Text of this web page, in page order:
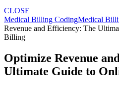
CLOSE
Medical Billing CodingMedical
Revenue and Efficiency: The
Billing
Optimize Revenue
Ultimate Guide to